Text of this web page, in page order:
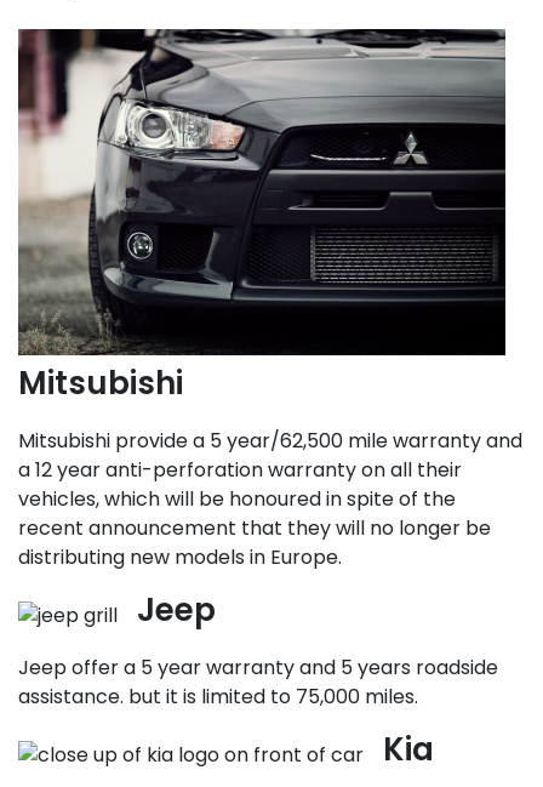
Mitsubishi
Mitsubishi provide a 5 year/62,500 mile warranty and
a 12 year anti-perforation warranty on all their
vehicles, which will be honoured in spite of the
recent announcement that they will no longer be
distributing new models in Europe.
Jeep
Jeep offer a 5 year warranty and 5 years roadside
assistance. but it is limited to 75,000 miles.
Kia